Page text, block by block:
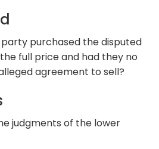
purchased the disputed
full price and had they no
agreement to sell?
judgments of the lower